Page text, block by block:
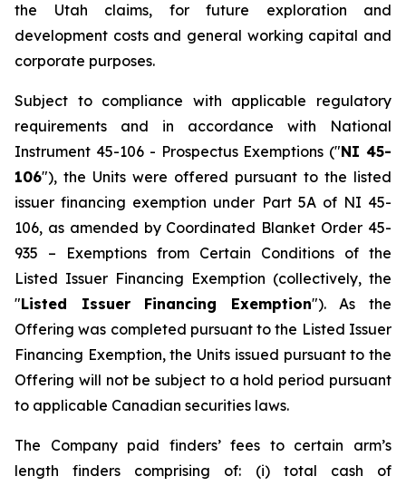
the Utah claims, for future exploration and
development costs and general working capital and
corporate purposes.
Subject to compliance with applicable regulatory
requirements and in accordance with National
Instrument 45-106 - Prospectus Exemptions ("NI 45-
106"), the Units were offered pursuant to the listed
issuer financing exemption under Part 5A of NI 45-
106, as amended by Coordinated Blanket Order 45-
935 – Exemptions from Certain Conditions of the
Listed Issuer Financing Exemption (collectively, the
"Listed Issuer Financing Exemption"). As the
Offering was completed pursuant to the Listed Issuer
Financing Exemption, the Units issued pursuant to the
Offering will not be subject to a hold period pursuant
to applicable Canadian securities laws.
The Company paid finders’ fees to certain arm’s
length finders comprising of: (i) total cash of